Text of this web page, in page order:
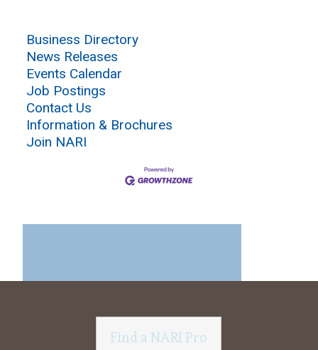
Business Directory
News Releases
Events Calendar
Job Postings
Contact Us
Information & Brochures
Join NARI
Find a NARI Pro